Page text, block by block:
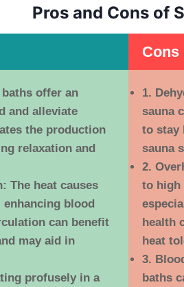
Pros and Cons of
baths offer an
and alleviate
the production
relaxation and
The heat causes
blood
can benefit
may aid in
profusely in a
Cons
1.
sauna
to stay
sauna
2.
to high
health
heat
3.
baths